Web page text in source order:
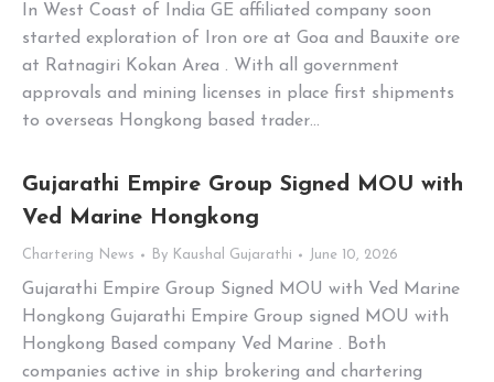
In West Coast of India GE affiliated company soon
started exploration of Iron ore at Goa and Bauxite ore
at Ratnagiri Kokan Area . With all government
approvals and mining licenses in place first shipments
to overseas Hongkong based trader…
Gujarathi Empire Group Signed MOU with
Ved Marine Hongkong
Chartering News By Kaushal Gujarathi June 10, 2026
Gujarathi Empire Group Signed MOU with Ved Marine
Hongkong Gujarathi Empire Group signed MOU with
Hongkong Based company Ved Marine . Both
companies active in ship brokering and chartering